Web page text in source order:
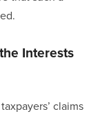
Interests
claims